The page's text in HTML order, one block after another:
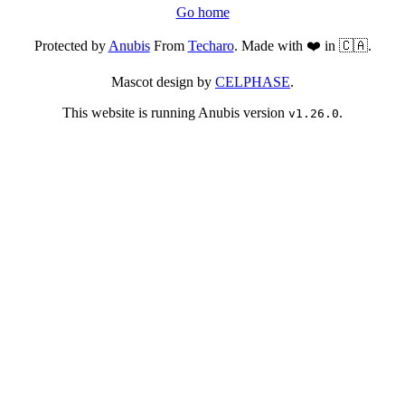
Go home
Protected byAnubisFrom Techaro. Made with ❤️ in 🇨🇦.
Mascot design by CELPHASE.
This website is running Anubis version v1.26.0.